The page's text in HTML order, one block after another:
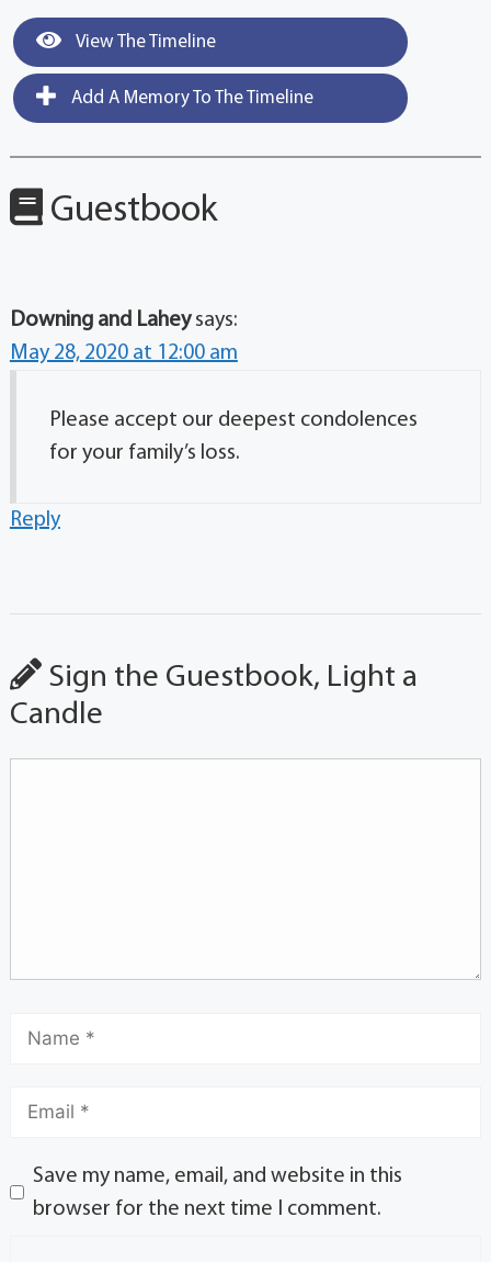
View The Timeline
Add A Memory To The Timeline
Guestbook
Downing and Lahey says:
May 28, 2020 at 12:00 am
Please accept our deepest condolences
for your family’s loss.
Reply
Sign the Guestbook, Light a
Candle
Save my name, email, and website in this
browser for the next time I comment.